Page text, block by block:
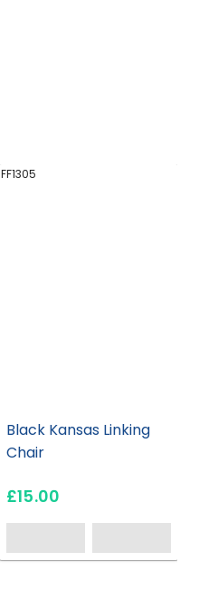
FF1305
Black Kansas Linking
Chair
£15.00